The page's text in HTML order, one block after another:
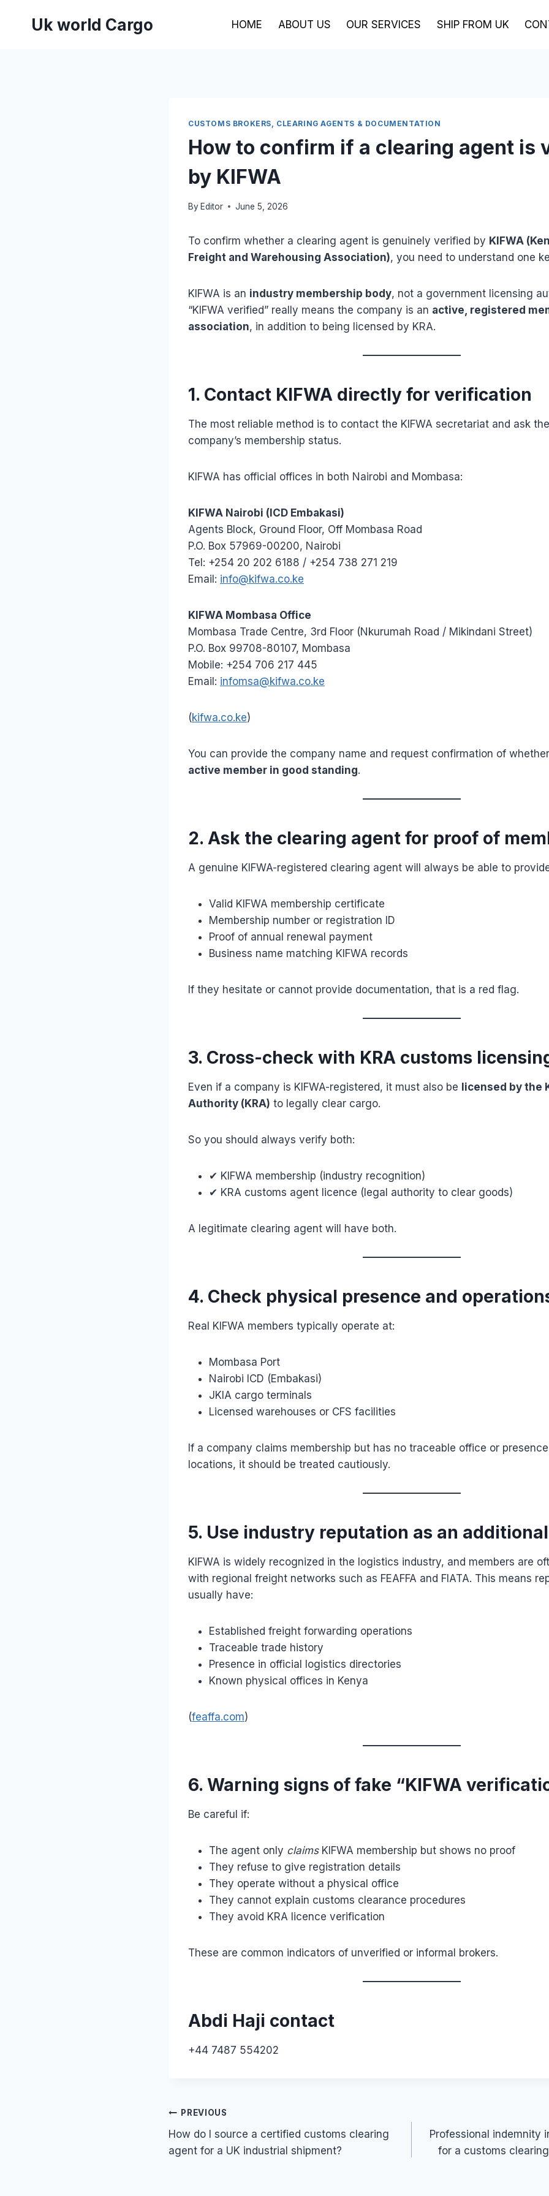
Uk world Cargo HOME ABOUT US OUR SERVICES SHIP FROM UK
CUSTOMS BROKERS, CLEARING AGENTS & DOCUMENTATION
How to confirm if a clearing agent is
by KIFWA
By Editor June 5, 2026
To confirm whether a clearing agent is genuinely verified by KIFWA
Freight and Warehousing Association), you need to understand one
KIFWA is an industry membership body, not a government licensing
“KIFWA verified” really means the company is an active, registered
association, in addition to being licensed by KRA.
1. Contact KIFWA directly for verification
The most reliable method is to contact the KIFWA secretariat and ask
company’s membership status.
KIFWA has official offices in both Nairobi and Mombasa:
KIFWA Nairobi (ICD Embakasi)
Agents Block, Ground Floor, Off Mombasa Road
P.O. Box 57969-00200, Nairobi
Tel: +254 20 202 6188 / +254 738 271 219
Email: info@kifwa.co.ke
KIFWA Mombasa Office
Mombasa Trade Centre, 3rd Floor (Nkurumah Road / Mikindani Street)
P.O. Box 99708-80107, Mombasa
Mobile: +254 706 217 445
Email: infomsa@kifwa.co.ke
(kifwa.co.ke)
You can provide the company name and request confirmation of
active member in good standing.
2. Ask the clearing agent for proof of
A genuine KIFWA-registered clearing agent will always be able to
Valid KIFWA membership certificate
Membership number or registration ID
Proof of annual renewal payment
Business name matching KIFWA records
If they hesitate or cannot provide documentation, that is a red flag.
3. Cross-check with KRA customs
Even if a company is KIFWA-registered, it must also be licensed by the
Authority (KRA) to legally clear cargo.
So you should always verify both:
✔ KIFWA membership (industry recognition)
✔ KRA customs agent licence (legal authority to clear goods)
A legitimate clearing agent will have both.
4. Check physical presence and
Real KIFWA members typically operate at:
Mombasa Port
Nairobi ICD (Embakasi)
JKIA cargo terminals
Licensed warehouses or CFS facilities
If a company claims membership but has no traceable office or
locations, it should be treated cautiously.
5. Use industry reputation as an
KIFWA is widely recognized in the logistics industry, and members are
with regional freight networks such as FEAFFA and FIATA. This means
usually have:
Established freight forwarding operations
Traceable trade history
Presence in official logistics directories
Known physical offices in Kenya
(feaffa.com)
6. Warning signs of fake “KIFWA
Be careful if:
The agent only claimsKIFWA membership but shows no proof
They refuse to give registration details
They operate without a physical office
They cannot explain customs clearance procedures
They avoid KRA licence verification
These are common indicators of unverified or informal brokers.
Abdi Haji contact
+44 7487 554202
Post
navigation
PREVIOUS
How do I source a certified customs clearing
agent for a UK industrial shipment?
Professional indemnity
for a customs